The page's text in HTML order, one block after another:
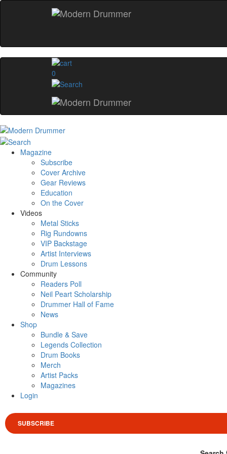
0
Magazine
Subscribe
Cover Archive
Gear Reviews
Education
On the Cover
Videos
Metal Sticks
Rig Rundowns
VIP Backstage
Artist Interviews
Drum Lessons
Community
Readers Poll
Neil Peart Scholarship
Drummer Hall of Fame
News
Shop
Bundle & Save
Legends Collection
Drum Books
Merch
Artist Packs
Magazines
Login
SUBSCRIBE